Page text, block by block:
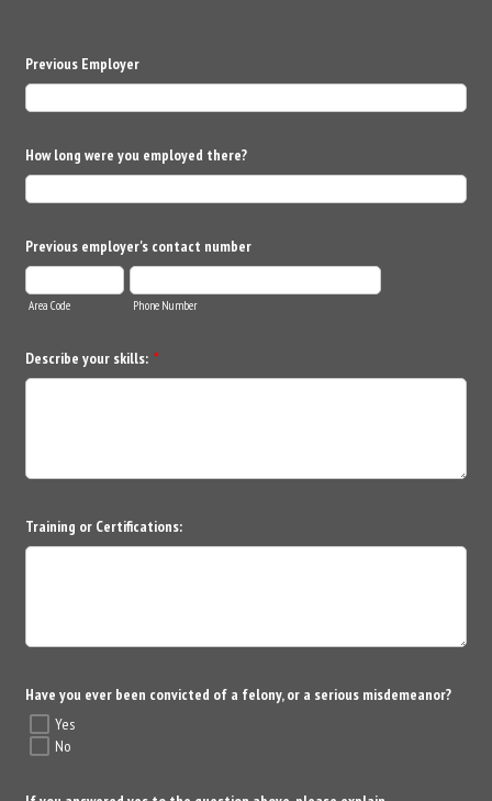
Previous Employer
How long were you employed there?
Previous employer's contact number
Area Code Phone Number
Describe your skills: *
Training or Certifications:
Have you ever been convicted of a felony, or a serious misdemeanor?
Yes
No